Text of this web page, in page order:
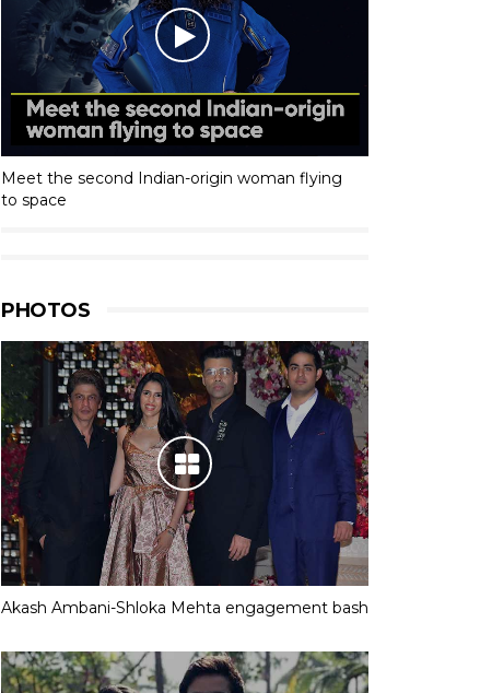
Meet the second Indian-origin woman flying
to space
PHOTOS
Akash Ambani-Shloka Mehta engagement bash